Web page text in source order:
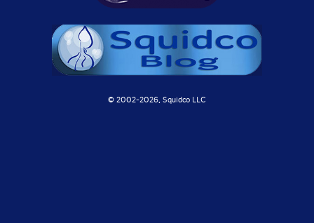
© 2002-2026, Squidco LLC